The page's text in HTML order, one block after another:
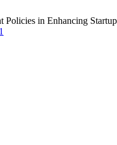
Policies in Enhancing